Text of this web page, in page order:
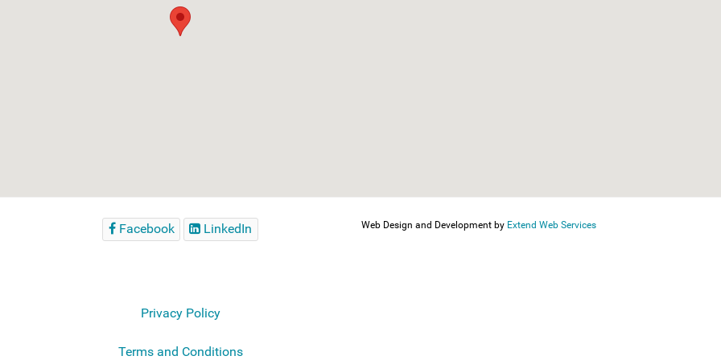
Facebook LinkedIn Web Design and Development by Extend Web Services
Privacy Policy
Terms and Conditions